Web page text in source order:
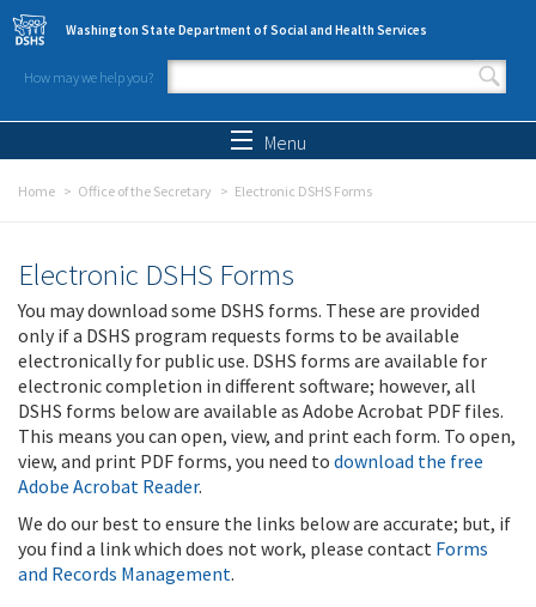
Skip to main content
Washington State Department of Social and Health Services
How may we help you?
Search form
Menu
Home Office of the Secretary Electronic DSHS Forms
Electronic DSHS Forms
You may download some DSHS forms. These are provided
only if a DSHS program requests forms to be available
electronically for public use. DSHS forms are available for
electronic completion in different software; however, all
DSHS forms below are available as Adobe Acrobat PDF files.
This means you can open, view, and print each form. To open,
view, and print PDF forms, you need to download the free
Adobe Acrobat Reader.
We do our best to ensure the links below are accurate; but, if
you find a link which does not work, please contact Forms
and Records Management.